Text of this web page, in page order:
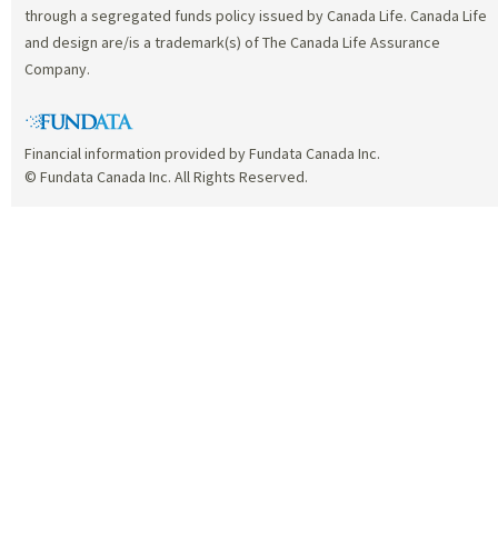
through a segregated funds policy issued by Canada Life. Canada Life
and design are/is a trademark(s) of The Canada Life Assurance
Company.
Financial information provided by Fundata Canada Inc.
© Fundata Canada Inc. All Rights Reserved.